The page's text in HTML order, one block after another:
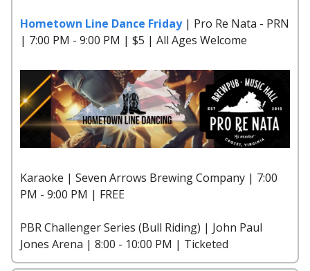
Hometown Line Dance Friday| Pro Re Nata - PRN
| 7:00 PM - 9:00 PM | $5 | All Ages Welcome
Karaoke | Seven Arrows Brewing Company | 7:00
PM - 9:00 PM | FREE
PBR Challenger Series (Bull Riding) | John Paul
Jones Arena | 8:00 - 10:00 PM | Ticketed